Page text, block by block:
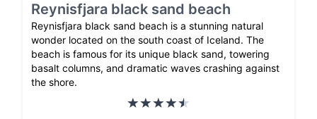
Reynisfjara black sand beach
Reynisfjara black sand beach is a stunning natural
wonder located on the south coast of Iceland. The
beach is famous for its unique black sand, towering
basalt columns, and dramatic waves crashing against
the shore.